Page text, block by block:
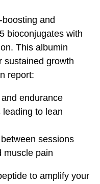
and
bioconjugates with
This albumin
sustained growth
report:
endurance
to lean
sessions
muscle pain
to amplify your